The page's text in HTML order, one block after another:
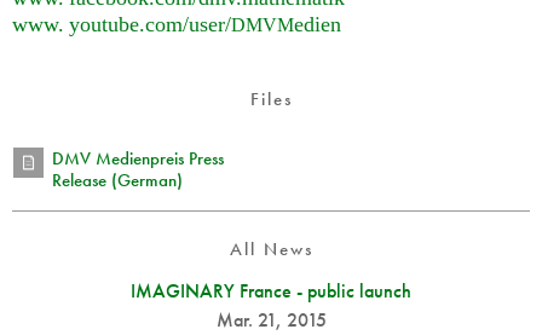
www. youtube.com/user/DMVMedien
Files
DMV Medienpreis Press
Release (German)
All News
IMAGINARY France - public launch
Mar. 21, 2015